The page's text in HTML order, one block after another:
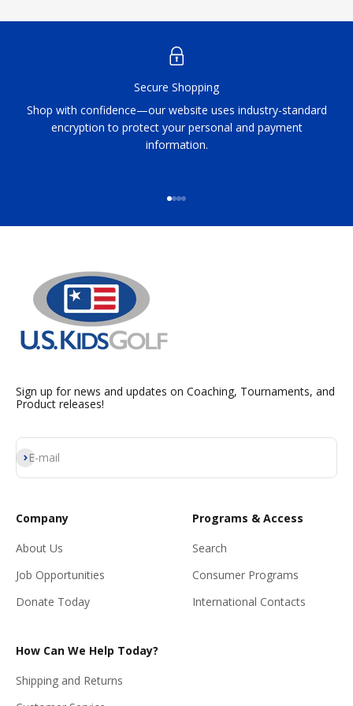
Secure Shopping
Shop with confidence—our website uses industry-standard
encryption to protect your personal and payment
information.
Sign up for news and updates on Coaching, Tournaments, and
Product releases!
E-mail
Subscribe
Company
About Us
Job Opportunities
Donate Today
Programs & Access
Search
Consumer Programs
International Contacts
How Can We Help Today?
Shipping and Returns